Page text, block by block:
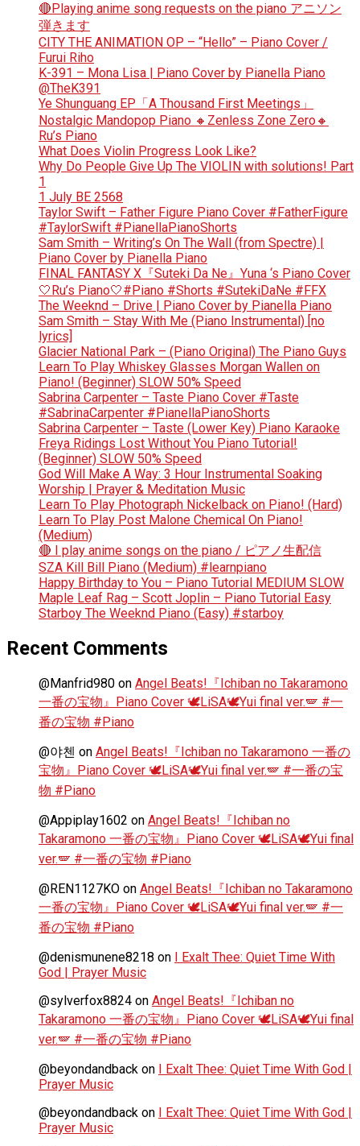
🔴Playing anime song requests on the piano アニソン
弾きます
CITY THE ANIMATION OP – “Hello” – Piano Cover /
Furui Riho
K-391 – Mona Lisa | Piano Cover by Pianella Piano
@TheK391
Ye Shunguang EP「A Thousand First Meetings」
Nostalgic Mandopop Piano 🔸Zenless Zone Zero🔸
Ru’s Piano
What Does Violin Progress Look Like?
Why Do People Give Up The VIOLIN with solutions! Part
1
1 July BE 2568
Taylor Swift – Father Figure Piano Cover #FatherFigure
#TaylorSwift #PianellaPianoShorts
Sam Smith – Writing’s On The Wall (from Spectre) |
Piano Cover by Pianella Piano
FINAL FANTASY X『Suteki Da Ne』Yuna ‘s Piano Cover
🤍Ru’s Piano🤍#Piano #Shorts #SutekiDaNe #FFX
The Weeknd – Drive | Piano Cover by Pianella Piano
Sam Smith – Stay With Me (Piano Instrumental) [no
lyrics]
Glacier National Park – (Piano Original) The Piano Guys
Learn To Play Whiskey Glasses Morgan Wallen on
Piano! (Beginner) SLOW 50% Speed
Sabrina Carpenter – Taste Piano Cover #Taste
#SabrinaCarpenter #PianellaPianoShorts
Sabrina Carpenter – Taste (Lower Key) Piano Karaoke
Freya Ridings Lost Without You Piano Tutorial!
(Beginner) SLOW 50% Speed
God Will Make A Way: 3 Hour Instrumental Soaking
Worship | Prayer & Meditation Music
Learn To Play Photograph Nickelback on Piano! (Hard)
Learn To Play Post Malone Chemical On Piano!
(Medium)
🔴 I play anime songs on the piano / ピアノ生配信
SZA Kill Bill Piano (Medium) #learnpiano
Happy Birthday to You – Piano Tutorial MEDIUM SLOW
Maple Leaf Rag – Scott Joplin – Piano Tutorial Easy
Starboy The Weeknd Piano (Easy) #starboy
Recent Comments
@Manfrid980 on Angel Beats!『Ichiban no Takaramono
一番の宝物』Piano Cover 🕊️LiSA🕊️Yui final ver.🪽 #一
番の宝物 #Piano
@야첸 on Angel Beats!『Ichiban no Takaramono 一番の
宝物』Piano Cover 🕊️LiSA🕊️Yui final ver.🪽 #一番の宝
物 #Piano
@Appiplay1602 on Angel Beats!『Ichiban no
Takaramono 一番の宝物』Piano Cover 🕊️LiSA🕊️Yui final
ver.🪽 #一番の宝物 #Piano
@REN1127KO on Angel Beats!『Ichiban no Takaramono
一番の宝物』Piano Cover 🕊️LiSA🕊️Yui final ver.🪽 #一
番の宝物 #Piano
@denismunene8218 on I Exalt Thee: Quiet Time With
God | Prayer Music
@sylverfox8824 on Angel Beats!『Ichiban no
Takaramono 一番の宝物』Piano Cover 🕊️LiSA🕊️Yui final
ver.🪽 #一番の宝物 #Piano
@beyondandback on I Exalt Thee: Quiet Time With God |
Prayer Music
@beyondandback on I Exalt Thee: Quiet Time With God |
Prayer Music